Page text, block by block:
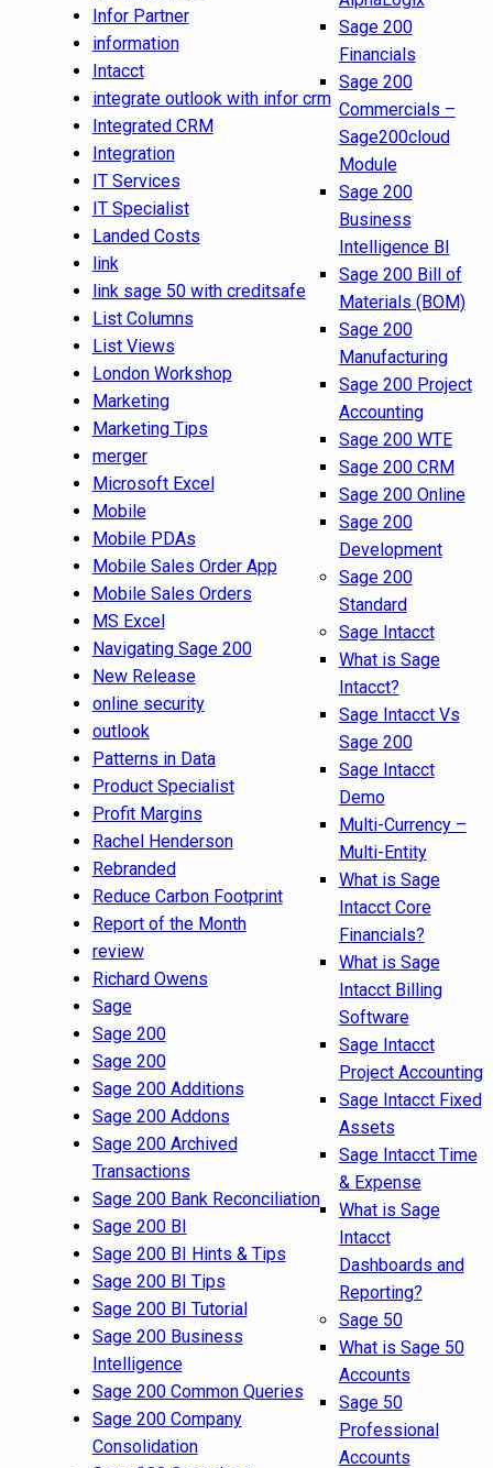
Infor Partner
information
Intacct
integrate outlook with infor crm
Integrated CRM
Integration
IT Services
IT Specialist
Landed Costs
link
link sage 50 with creditsafe
List Columns
List Views
London Workshop
Marketing
Marketing Tips
merger
Microsoft Excel
Mobile
Mobile PDAs
Mobile Sales Order App
Mobile Sales Orders
MS Excel
Navigating Sage 200
New Release
online security
outlook
Patterns in Data
Product Specialist
Profit Margins
Rachel Henderson
Rebranded
Reduce Carbon Footprint
Report of the Month
review
Richard Owens
Sage
Sage 200
Sage 200
Sage 200 Additions
Sage 200 Addons
Sage 200 Archived
Transactions
Sage 200 Bank Reconciliation
Sage 200 BI
Sage 200 BI Hints & Tips
Sage 200 BI Tips
Sage 200 BI Tutorial
Sage 200 Business
Intelligence
Sage 200 Common Queries
Sage 200 Company
Consolidation
Sage 200
Financials
Sage 200
Commercials –
Sage200cloud
Module
Sage 200
Business
Intelligence BI
Sage 200 Bill of
Materials (BOM)
Sage 200
Manufacturing
Sage 200 Project
Accounting
Sage 200 WTE
Sage 200 CRM
Sage 200 Online
Sage 200
Development
Sage 200
Standard
Sage Intacct
What is Sage
Intacct?
Sage Intacct Vs
Sage 200
Sage Intacct
Demo
Multi-Currency –
Multi-Entity
What is Sage
Intacct Core
Financials?
What is Sage
Intacct Billing
Software
Sage Intacct
Project Accounting
Sage Intacct Fixed
Assets
Sage Intacct Time
& Expense
What is Sage
Intacct
Dashboards and
Reporting?
Sage 50
What is Sage 50
Accounts
Sage 50
Professional
Accounts